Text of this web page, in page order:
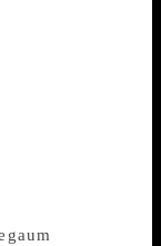
All three
other –
us back to
does offend —
being is alike
mundane
exist,
the